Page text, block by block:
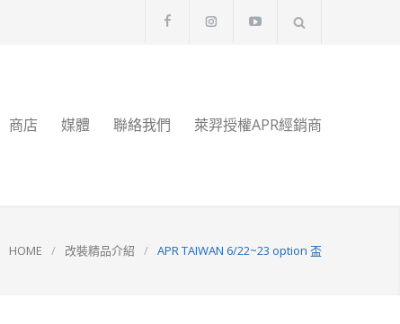
商店 媒體 聯絡我們 萊羿授權APR經銷商
HOME / 改裝精品介紹 / APR TAIWAN 6/22~23 option 盃